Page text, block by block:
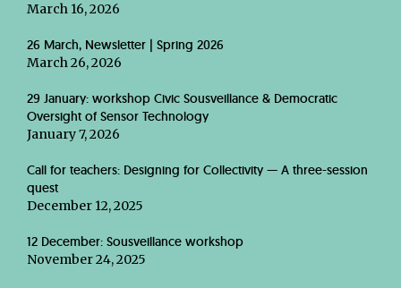
March 16, 2026
26 March, Newsletter | Spring 2026
March 26, 2026
29 January: workshop Civic Sousveillance & Democratic
Oversight of Sensor Technology
January 7, 2026
Call for teachers: Designing for Collectivity — A three-session
quest
December 12, 2025
12 December: Sousveillance workshop
November 24, 2025